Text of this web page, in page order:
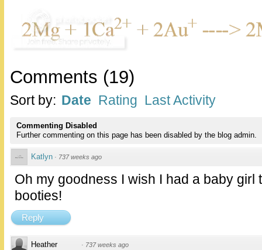
Comments (19)
Sort by: Date Rating Last Activity
Commenting Disabled
Further commenting on this page has been disabled by the blog admin.
Katlyn · 737 weeks ago
Oh my goodness I wish I had a baby girl
booties!
Reply
Heather · 737 weeks ago